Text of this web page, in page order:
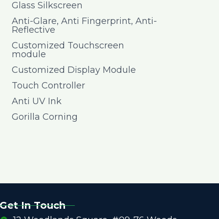
Glass Silkscreen
Anti-Glare, Anti Fingerprint, Anti-
Reflective
Customized Touchscreen
module
Customized Display Module
Touch Controller
Anti UV Ink
Gorilla Corning
Get In Touch